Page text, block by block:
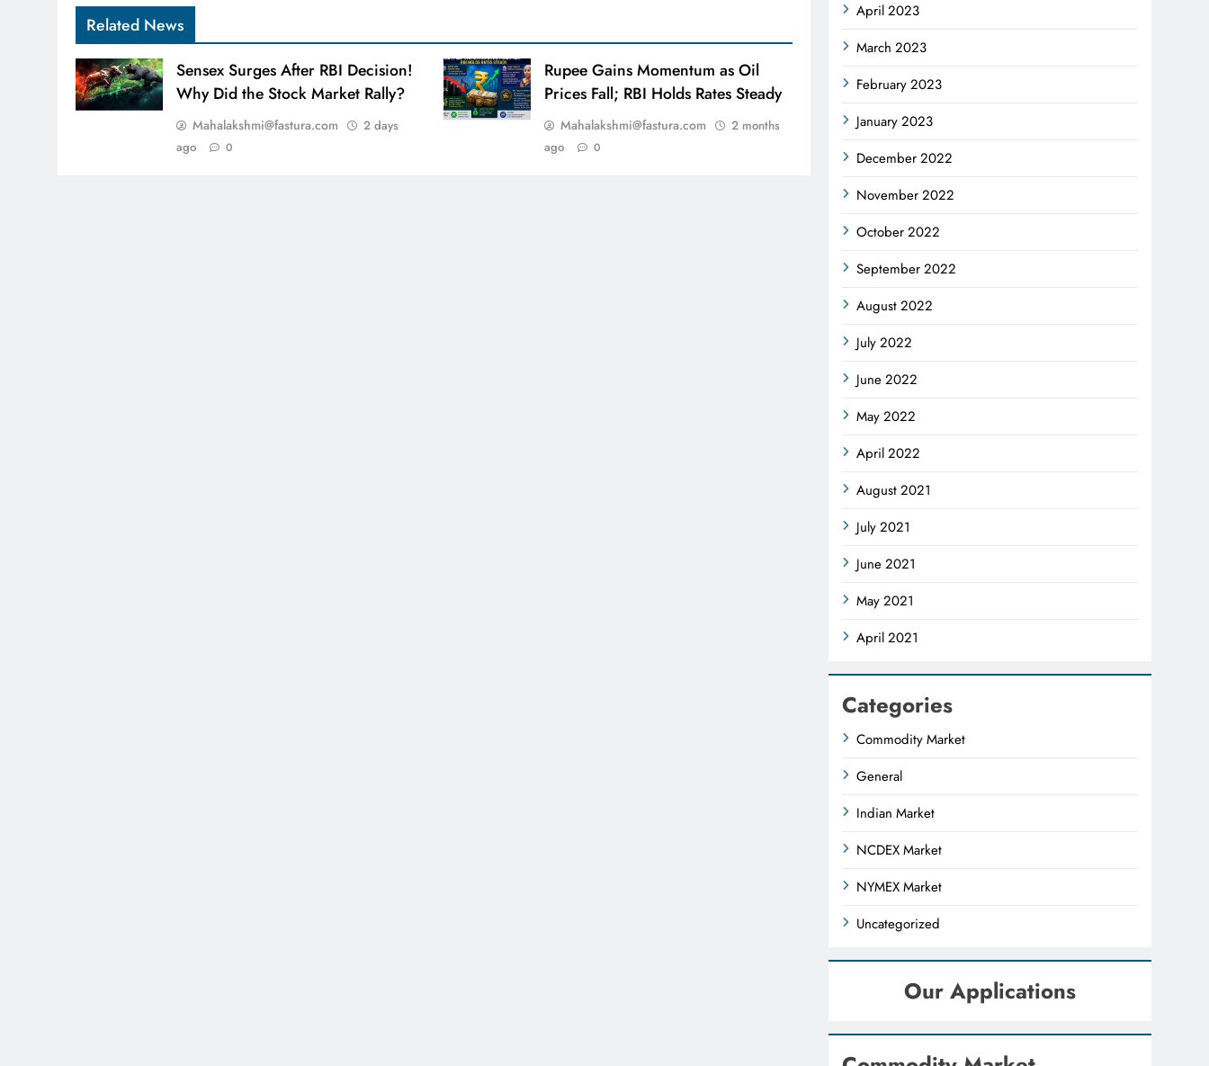
Related News
Sensex Surges After RBI Decision!
Why Did the Stock Market Rally?
Mahalakshmi@fastura.com
2 days
ago
0
Rupee Gains Momentum as Oil
Prices Fall; RBI Holds Rates Steady
Mahalakshmi@fastura.com
2 months
ago
0
April 2023
March 2023
February 2023
January 2023
December 2022
November 2022
October 2022
September 2022
August 2022
July 2022
June 2022
May 2022
April 2022
August 2021
July 2021
June 2021
May 2021
April 2021
Categories
Commodity Market
General
Indian Market
NCDEX Market
NYMEX Market
Uncategorized
Our Applications